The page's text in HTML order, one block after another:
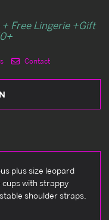
+ Free Lingerie +Gift
Contact
plus size leopard
with strappy
shoulder straps,